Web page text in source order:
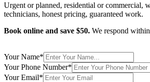
Urgent or planned, residential or commercial,
technicians, honest pricing, guaranteed work.
Book online and save $50. We respond
Your Name*
Your Phone Number*
Your Email*